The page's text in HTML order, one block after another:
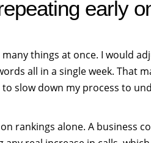
early
things at once. I would
all in a single week. That
slow down my process to
rankings alone. A business